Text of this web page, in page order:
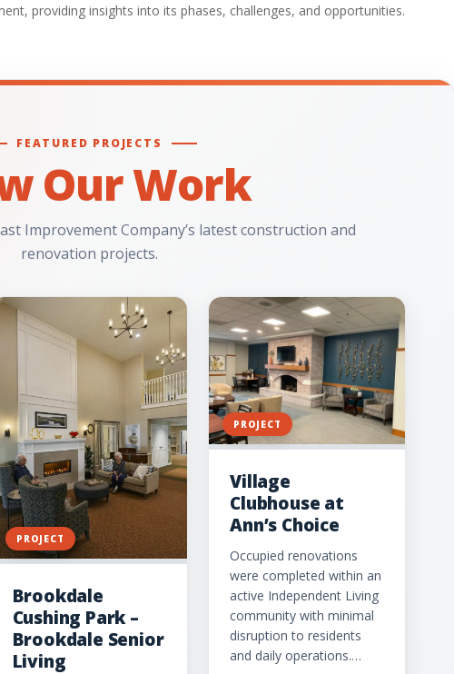
providing insights into its phases, challenges, and opportunities.
FEATURED PROJECTS
Our Work
Improvement Company’s latest construction and
renovation projects.
PROJECT
Brookdale
Cushing Park –
Brookdale Senior
Living
PROJECT
Village
Clubhouse at
Ann’s Choice
Occupied renovations
were completed within an
active Independent Living
community with minimal
disruption to residents
and daily operations.…